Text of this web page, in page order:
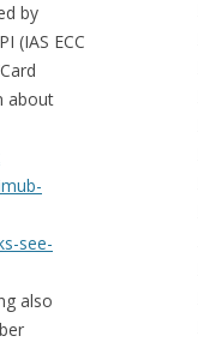
by
(IAS ECC
about
see-
also